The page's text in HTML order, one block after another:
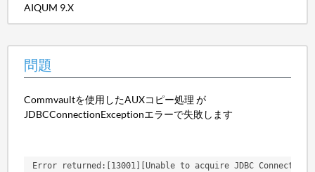
AIQUM 9.X
問題
Commvaultを使用したAUXコピー処理 が
JDBCConnectionExceptionエラーで失敗します
Error returned:[13001][Unable to acquire JDBC